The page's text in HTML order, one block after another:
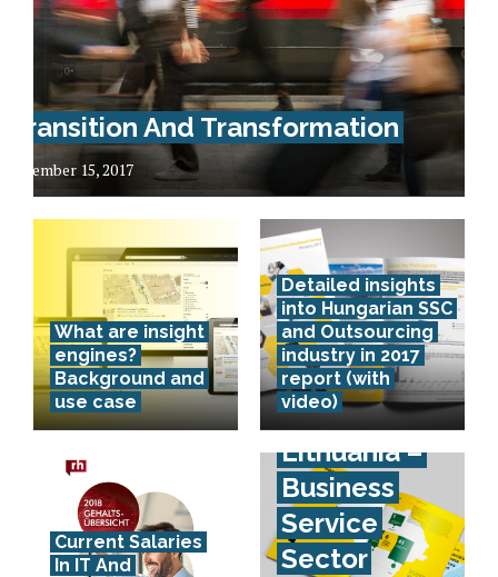
Transition And Transformation
December 15, 2017
What are insight
engines?
Background and
use case
Detailed insights
into Hungarian SSC
and Outsourcing
industry in 2017
report (with
video)
Current Salaries
In IT And
Lithuania –
Business
Service
Sector